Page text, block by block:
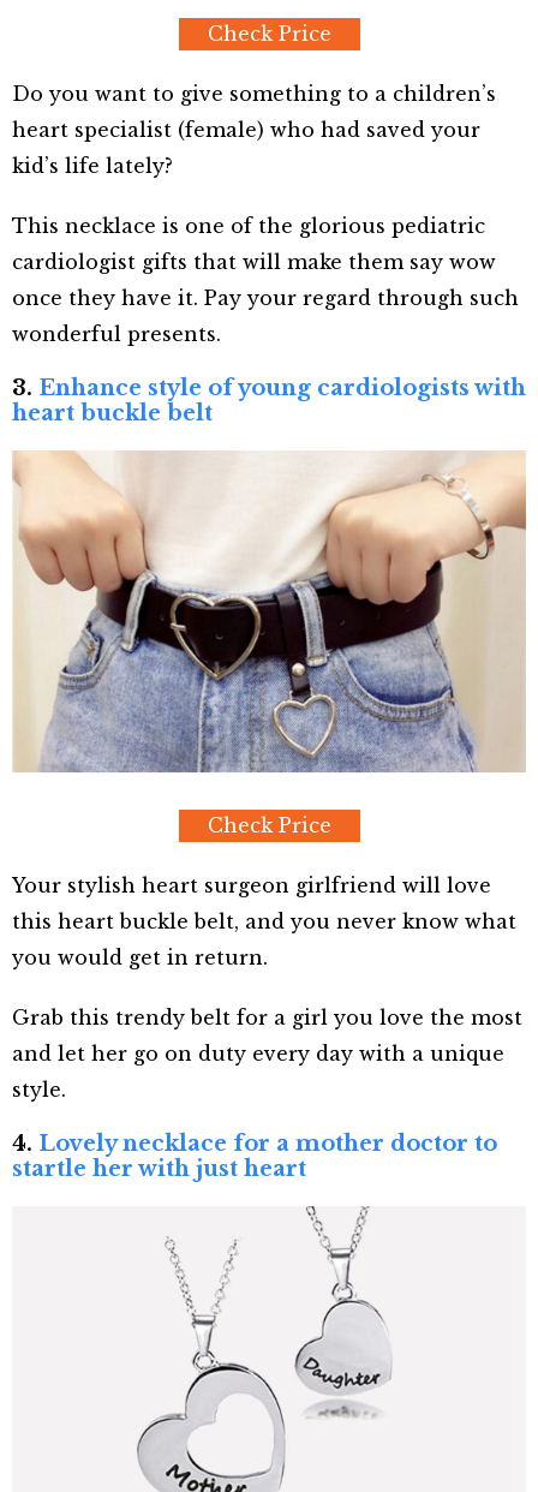
Check Price
Do you want to give something to a children’s
heart specialist (female) who had saved your
kid’s life lately?
This necklace is one of the glorious pediatric
cardiologist gifts that will make them say wow
once they have it. Pay your regard through such
wonderful presents.
3. Enhance style of young cardiologists with
heart buckle belt
Check Price
Your stylish heart surgeon girlfriend will love
this heart buckle belt, and you never know what
you would get in return.
Grab this trendy belt for a girl you love the most
and let her go on duty every day with a unique
style.
4. Lovely necklace for a mother doctor to
startle her with just heart